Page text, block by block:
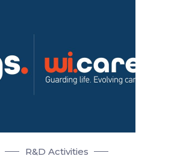
R&D Activities